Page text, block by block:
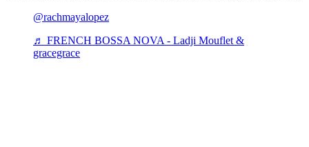
@rachmayalopez
♬ FRENCH BOSSA NOVA - Ladji Mouflet &
gracegrace